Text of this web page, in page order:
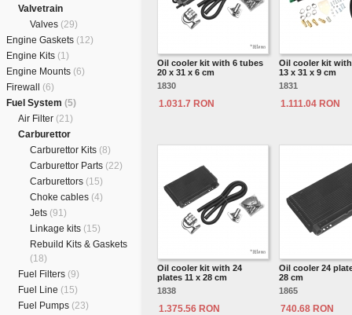
Valvetrain
Valves (29)
Engine Gaskets (12)
Engine Kits (1)
Engine Mounts (6)
Firewall (6)
Fuel System (5)
Air Filter (21)
Carburettor
Carburettor Kits (8)
Carburettor Parts (22)
Carburettors (15)
Choke cables (4)
Jets (91)
Linkage kits (15)
Rebuild Kits & Gaskets
(18)
Fuel Filters (9)
Fuel Line (15)
Fuel Pumps (23)
Oil cooler kit with 6 tubes
20 x 31 x 6 cm
1830
1.031.7 RON
Oil cooler kit
13 x 31 x 9 cm
1831
1.111.04 RON
Oil cooler kit with 24
plates 11 x 28 cm
1838
1.375.56 RON
Oil cooler 24
28 cm
1865
740.68 RON